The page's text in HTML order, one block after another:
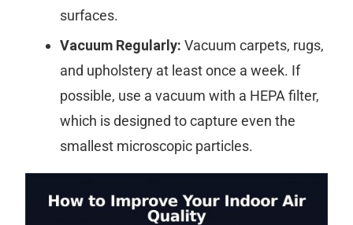
surfaces.
Vacuum Regularly: Vacuum carpets, rugs,
and upholstery at least once a week. If
possible, use a vacuum with a HEPA filter,
which is designed to capture even the
smallest microscopic particles.